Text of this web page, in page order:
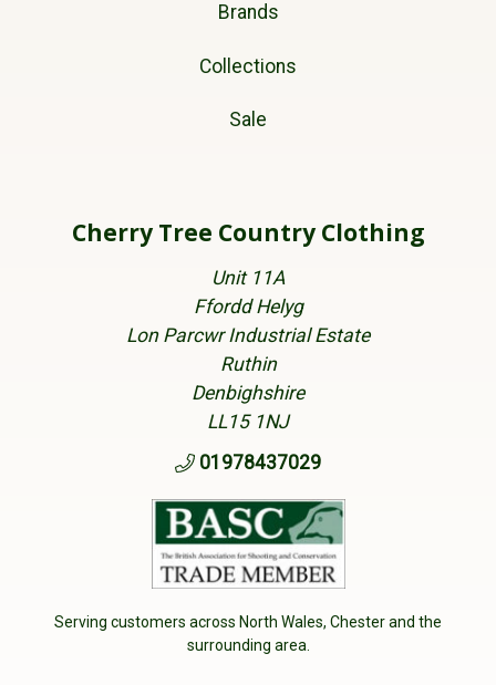
Brands
Collections
Sale
Cherry Tree Country Clothing
Unit 11A
Ffordd Helyg
Lon Parcwr Industrial Estate
Ruthin
Denbighshire
LL15 1NJ
01978437029
Serving customers across North Wales, Chester and the
surrounding area.